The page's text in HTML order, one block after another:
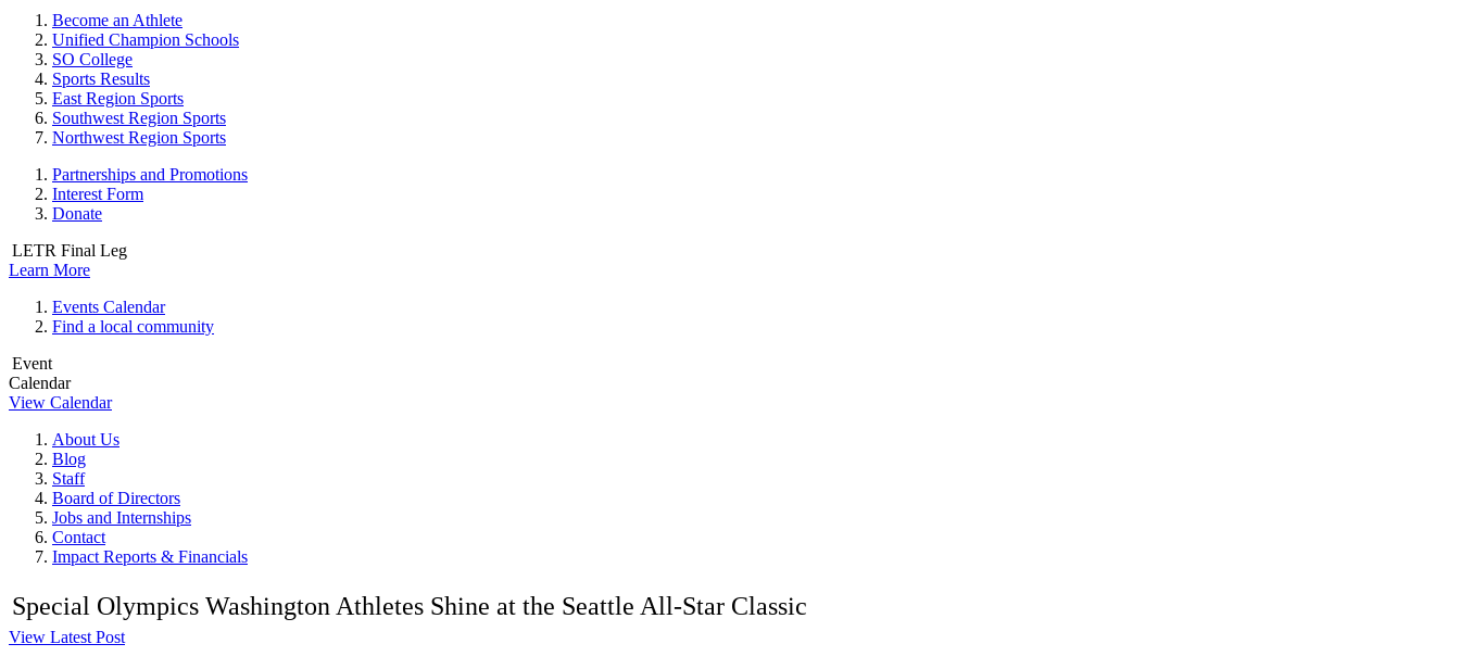
Become an Athlete
Unified Champion Schools
SO College
Sports Results
East Region Sports
Southwest Region Sports
Northwest Region Sports
Partnerships and Promotions
Interest Form
Donate
LETR Final Leg
Learn More
Events Calendar
Find a local community
Event
Calendar
View Calendar
About Us
Blog
Staff
Board of Directors
Jobs and Internships
Contact
Impact Reports & Financials
Special Olympics Washington Athletes Shine at the Seattle All-Star Classic
View Latest Post